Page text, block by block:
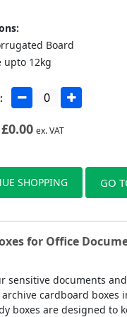
Board
upto 12kg
£0.00 ex. VAT
SHOPPING GO
for Office
sensitive documents
cardboard boxes
boxes are designed to